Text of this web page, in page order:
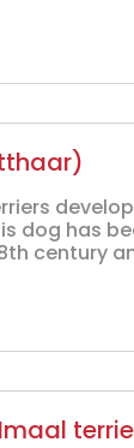
dog has
century